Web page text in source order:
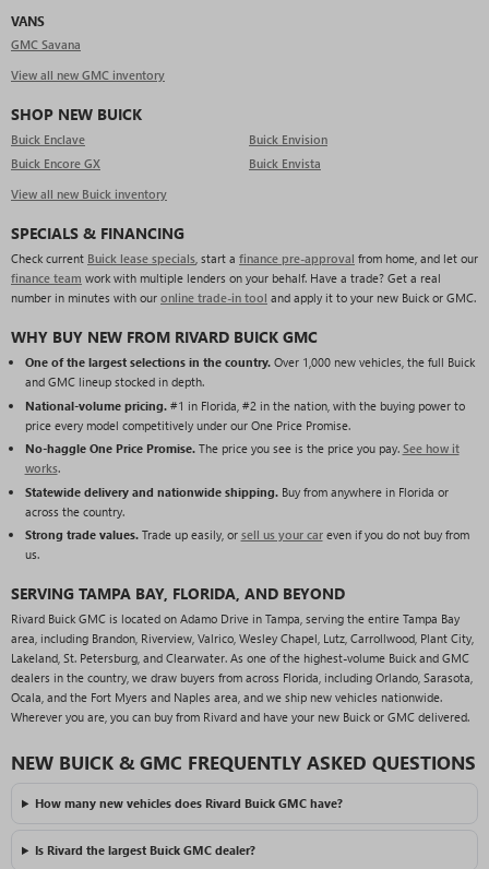
VANS
GMC Savana
View all new GMC inventory
SHOP NEW BUICK
Buick Enclave
Buick Envision
Buick Encore GX
Buick Envista
View all new Buick inventory
SPECIALS & FINANCING
Check current Buick lease specials, start a finance pre-approval from home, and let our
finance team work with multiple lenders on your behalf. Have a trade? Get a real
number in minutes with our online trade-in tool and apply it to your new Buick or GMC.
WHY BUY NEW FROM RIVARD BUICK GMC
One of the largest selections in the country.Over 1,000 new vehicles, the full Buick
and GMC lineup stocked in depth.
National-volume pricing.#1 in Florida, #2 in the nation, with the buying power to
price every model competitively under our One Price Promise.
No-haggle One Price Promise.The price you see is the price you pay. See how it
works.
Statewide delivery and nationwide shipping.Buy from anywhere in Florida or
across the country.
Strong trade values.Trade up easily, or sell us your careven if you do not buy from
us.
SERVING TAMPA BAY, FLORIDA, AND BEYOND
Rivard Buick GMC is located on Adamo Drive in Tampa, serving the entire Tampa Bay
area, including Brandon, Riverview, Valrico, Wesley Chapel, Lutz, Carrollwood, Plant City,
Lakeland, St. Petersburg, and Clearwater. As one of the highest-volume Buick and GMC
dealers in the country, we draw buyers from across Florida, including Orlando, Sarasota,
Ocala, and the Fort Myers and Naples area, and we ship new vehicles nationwide.
Wherever you are, you can buy from Rivard and have your new Buick or GMC delivered.
NEW BUICK & GMC FREQUENTLY ASKED QUESTIONS
How many new vehicles does Rivard Buick GMC have?
Is Rivard the largest Buick GMC dealer?